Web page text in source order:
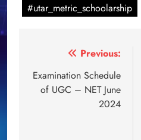
#utar_metric_schoolarship
navigation
Previous:
Examination Schedule
of UGC – NET June
2024